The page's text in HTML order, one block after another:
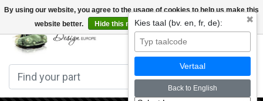
By using our website, you agree to the usage of cookies to help us make this
website better.
Hide this message More on cookies » ✖
Kies taal (bv. en, fr, de):
Vertaal
Back to English